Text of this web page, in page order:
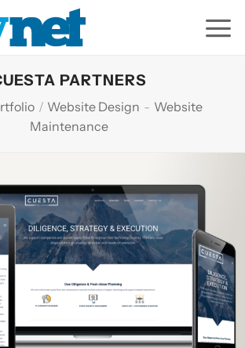
PARTNERS
/ Website Design - Website
Maintenance